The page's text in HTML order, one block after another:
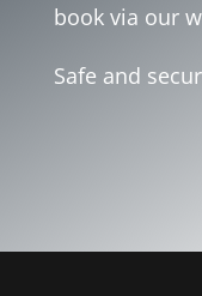
book via our
Safe and